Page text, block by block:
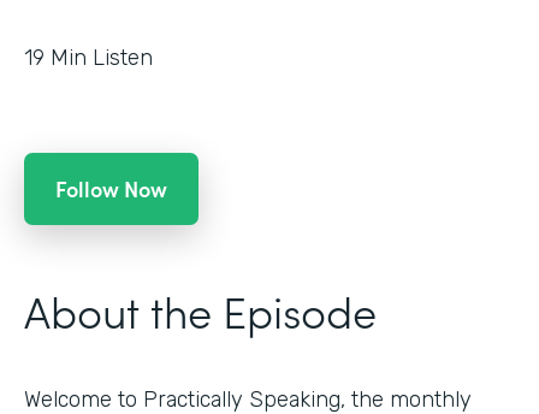
19 Min Listen
Follow Now
About the Episode
Welcome to Practically Speaking, the monthly